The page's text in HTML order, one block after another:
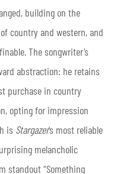
building on the
country and western, and
The songwriter’s
abstraction: he retains
purchase in country
opting for impression
is Stargazer’s most reliable
melancholic
standout “Something